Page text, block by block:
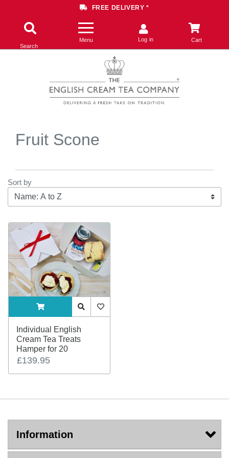
FREE DELIVERY *
Search
Menu Log in Cart
Fruit Scone
Sort by
ADDTOCARTQuick ViewAddToWishlist
Individual English
Cream Tea Treats
Hamper for 20
£139.95
Information